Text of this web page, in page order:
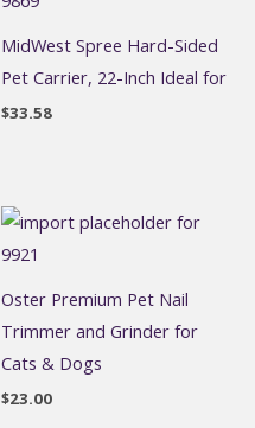
MidWest Spree Hard-Sided
Pet Carrier, 22-Inch Ideal for
$33.58
Oster Premium Pet Nail
Trimmer and Grinder for
Cats & Dogs
$23.00